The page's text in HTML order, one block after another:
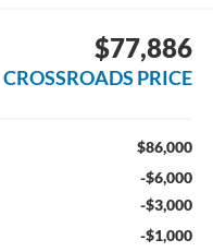
$77,886
CROSSROADS PRICE
$86,000
-$6,000
-$3,000
-$1,000